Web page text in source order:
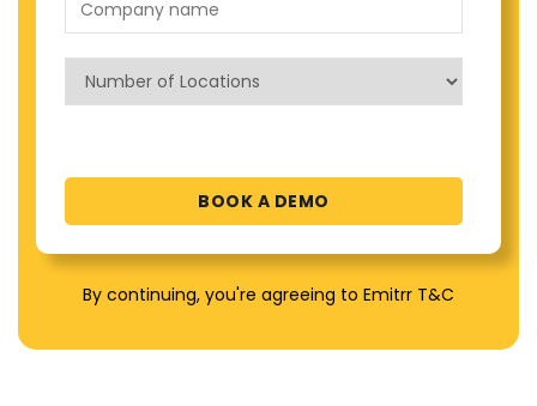
By continuing, you're agreeing to Emitrr T&C